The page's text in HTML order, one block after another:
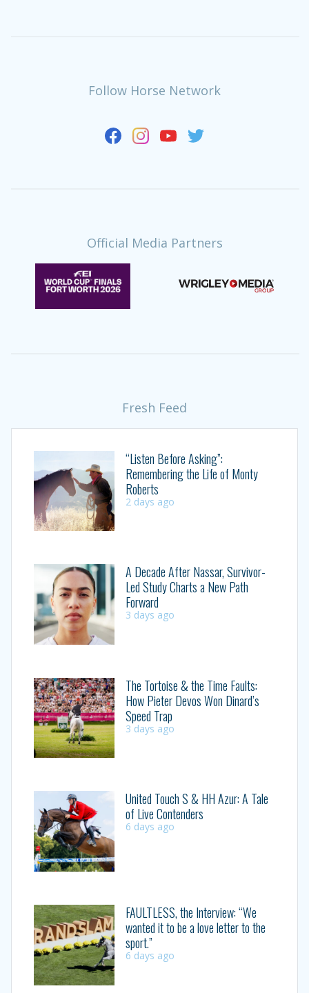
Follow Horse Network
Official Media Partners
Fresh Feed
“Listen Before Asking”:
Remembering the Life of Monty
Roberts
2 days ago
A Decade After Nassar, Survivor-
Led Study Charts a New Path
Forward
3 days ago
The Tortoise & the Time Faults:
How Pieter Devos Won Dinard’s
Speed Trap
3 days ago
United Touch S & HH Azur: A Tale
of Live Contenders
6 days ago
FAULTLESS, the Interview: “We
wanted it to be a love letter to the
sport.”
6 days ago